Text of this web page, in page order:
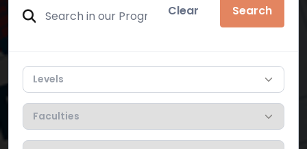
Clear Search